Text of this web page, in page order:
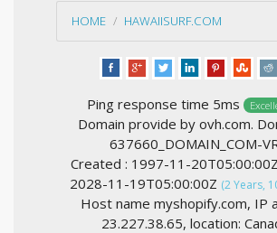
HOME HAWAIISURF.COM
Ping response time 5ms
Domain provide by ovh.com.
637660_DOMAIN_COM-
Created : 1997-11-
2028-11-19T05:00:00Z (2 Years,
Host name myshopify.com, IP
23.227.38.65, location: